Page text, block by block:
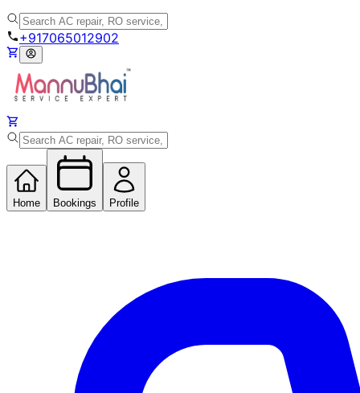
+917065012902
Home Bookings Profile